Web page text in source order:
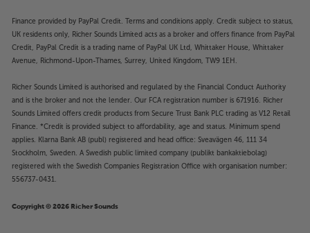
Finance provided by PayPal Credit. Terms and conditions apply. Credit subject to status,
UK residents only, Richer Sounds Limited acts as a broker and offers finance from PayPal
Credit, PayPal Credit is a trading name of PayPal UK Ltd, Whittaker House, Whittaker
Avenue, Richmond-Upon-Thames, Surrey, United Kingdom, TW9 1EH.
Richer Sounds Limited is authorised and regulated by the Financial Conduct Authority
and is the broker and not the lender. Our FCA registration number is 671916. Richer
Sounds Limited offers credit products from Secure Trust Bank PLC trading as V12 Retail
Finance. *Credit is provided subject to affordability, age and status. Minimum spend
applies. Klarna Bank AB (publ) registered and head office: Sveavägen 46, 111 34
Stockholm, Sweden. A Swedish public limited company (publikt bankaktiebolag)
registered with the Swedish Companies Registration Office with organisation number:
556737-0431.
Copyright © 2026 Richer Sounds